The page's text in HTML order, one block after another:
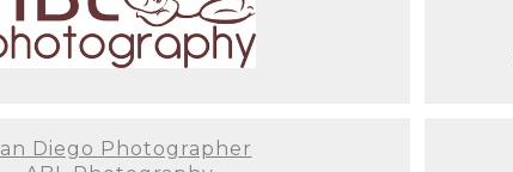
Diego Photographer